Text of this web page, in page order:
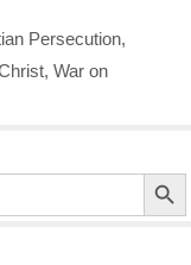
Persecution,
, War on
Search Button